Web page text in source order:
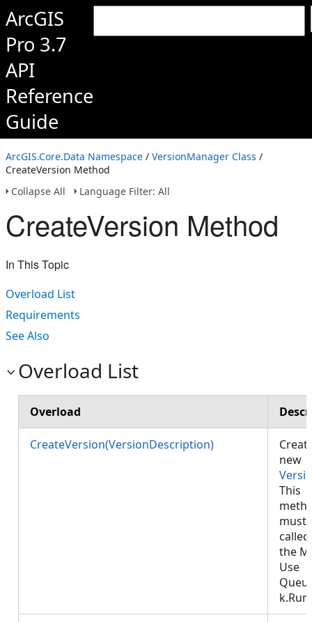
ArcGIS
Pro 3.7
API
Reference
Guide
ArcGIS.Core.Data Namespace / VersionManager Class /
CreateVersion Method
Collapse All
Language Filter: All
CreateVersion Method
In This Topic
Overload List
Requirements
See Also
Overload List
Overload
CreateVersion(VersionDescription)
new
This
must
the
Use